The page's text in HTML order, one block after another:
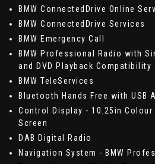
BMW ConnectedDrive Online
BMW ConnectedDrive Services
BMW Emergency Call
BMW Professional Radio with
and DVD Playback Compatibility
BMW TeleServices
Bluetooth Hands Free with USB
Control Display - 10.25in
Screen
DAB Digital Radio
Navigation System - BMW